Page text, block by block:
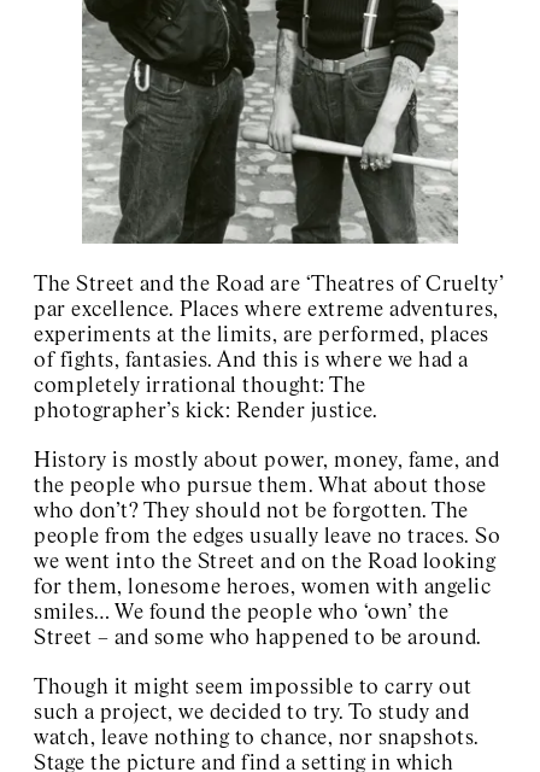
Art Club 2000
Charles Henri Ford
Charlotte Posenenske
Josef Kramhöller
Sister Corita
Wolfgang Breuer
David Wojnarowicz
About / Contact
The Street and the Road are ‘Theatres of Cruelty’
par excellence. Places where extreme adventures,
experiments at the limits, are performed, places
of fights, fantasies. And this is where we had a
completely irrational thought: The
photographer’s kick: Render justice.
History is mostly about power, money, fame, and
the people who pursue them. What about those
who don’t? They should not be forgotten. The
people from the edges usually leave no traces. So
we went into the Street and on the Road looking
for them, lonesome heroes, women with angelic
smiles… We found the people who ‘own’ the
Street – and some who happened to be around.
Though it might seem impossible to carry out
such a project, we decided to try. To study and
watch, leave nothing to chance, nor snapshots.
Stage the picture and find a setting in which